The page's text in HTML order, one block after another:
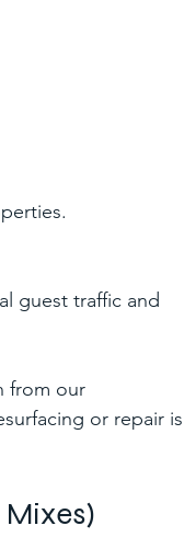
guest traffic and
from our
or repair is